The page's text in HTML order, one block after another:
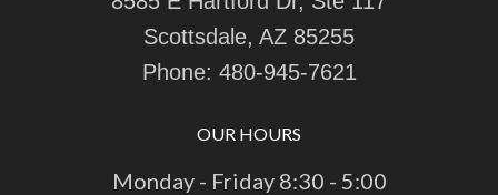
Scottsdale, AZ 85255
Phone: 480-945-7621
OUR HOURS
Monday - Friday 8:30 - 5:00